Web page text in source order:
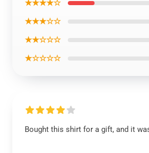
★★★★☆
★★★☆☆
★★☆☆☆
★☆☆☆☆
Bought this shirt for a gift, and it